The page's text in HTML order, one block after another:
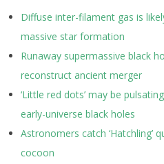
Diffuse inter-filament gas is
massive star formation
Runaway supermassive black
reconstruct ancient merger
‘Little red dots’ may be
early-universe black holes
Astronomers catch ‘Hatchling’
cocoon